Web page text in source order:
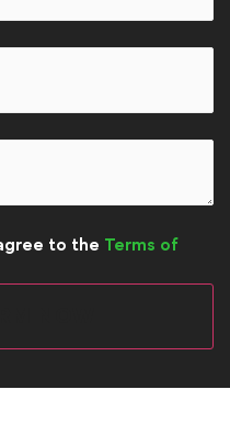
to the Terms of